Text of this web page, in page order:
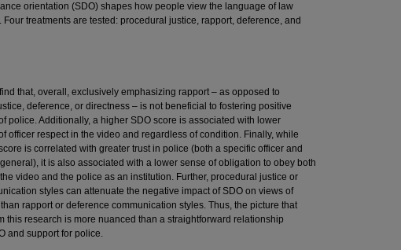
orientation (SDO) shapes how people view the language of law
Four treatments are tested: procedural justice, rapport, deference, and
that, overall, exclusively emphasizing rapport – as opposed to
deference, or directness – is not beneficial to fostering positive
police. Additionally, a higher SDO score is associated with lower
officer respect in the video and regardless of condition. Finally, while
is correlated with greater trust in police (both a specific officer and
it is also associated with a lower sense of obligation to obey both
video and the police as an institution. Further, procedural justice or
styles can attenuate the negative impact of SDO on views of
rapport or deference communication styles. Thus, the picture that
this research is more nuanced than a straightforward relationship
and support for police.